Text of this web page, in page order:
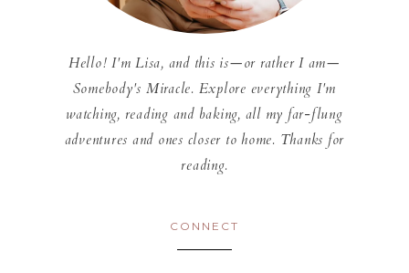
Hello! I'm Lisa, and this is—or rather I am—
Somebody's Miracle. Explore everything I'm
watching, reading and baking, all my far-flung
adventures and ones closer to home. Thanks for
reading.
CONNECT